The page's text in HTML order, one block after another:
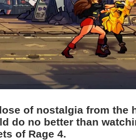
of nostalgia from the
do no better than
of Rage 4.